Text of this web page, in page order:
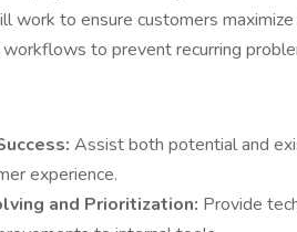
work to ensure customers
to prevent recurring
Assist both potential and
experience.
and Prioritization: Provide